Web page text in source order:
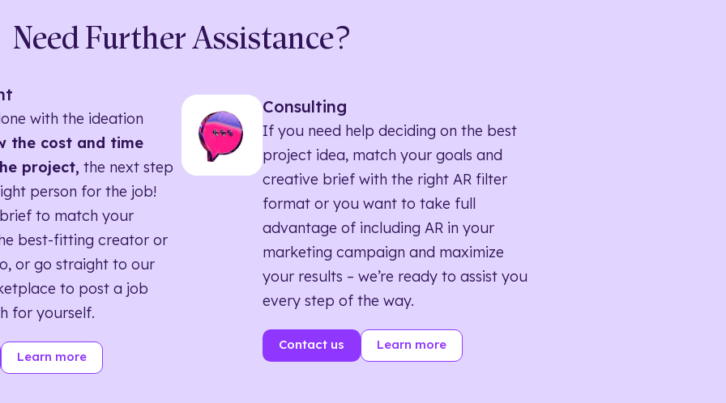
Need Further Assistance?
with the ideation
the cost and time
project, the next step
person for the job!
to match your
best-fitting creator or
or go straight to our
to post a job
for yourself.
Learn more
Consulting
If you need help deciding on the best
project idea, match your goals and
creative brief with the right AR filter
format or you want to take full
advantage of including AR in your
marketing campaign and maximize
your results – we’re ready to assist you
every step of the way.
Contact us Learn more